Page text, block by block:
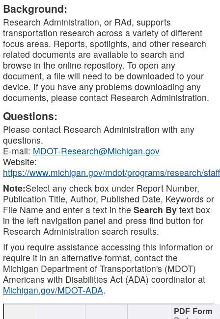
Background:
Research Administration, or RAd, supports
transportation research across a variety of different
focus areas. Reports, spotlights, and other research
related documents are available to search and
browse in the online repository. To open any
document, a file will need to be downloaded to your
device. If you have any problems downloading any
documents, please contact Research Administration.
Questions:
Please contact Research Administration with any
questions.
E-mail: MDOT-Research@Michigan.gov
Website:
https://www.michigan.gov/mdot/programs/research/staff
Note:Select any check box under Report Number,
Publication Title, Author, Published Date, Keywords or
File Name and enter a text in the Search By text box
in the left navigation panel and press find button for
Research Administration search results.
If you require assistance accessing this information or
require it in an alternative format, contact the
Michigan Department of Transportation's (MDOT)
Americans with Disabilities Act (ADA) coordinator at
Michigan.gov/MDOT-ADA.